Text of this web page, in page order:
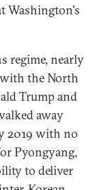
Washington's
regime, nearly
the North
Trump and
away
2019 with no
Pyongyang,
to deliver